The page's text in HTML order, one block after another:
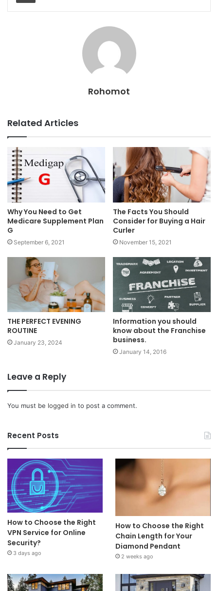
Rohomot
Related Articles
Why You Need to Get
Medicare Supplement Plan
G
September 6, 2021
The Facts You Should
Consider for Buying a Hair
Curler
November 15, 2021
THE PERFECT EVENING
ROUTINE
January 23, 2024
Information you should
know about the Franchise
business.
January 14, 2016
Leave a Reply
You must be logged in to post a comment.
Recent Posts
How to Choose the Right
VPN Service for Online
Security?
3 days ago
How to Choose the Right
Chain Length for Your
Diamond Pendant
2 weeks ago